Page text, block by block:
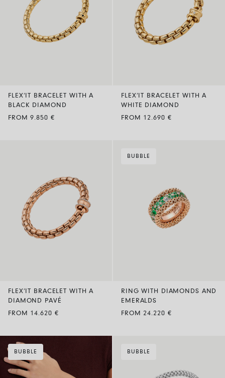
FLEX’IT BRACELET WITH A
BLACK DIAMOND
FROM 9.850 €
FLEX’IT BRACELET WITH A
WHITE DIAMOND
FROM 12.690 €
FLEX’IT BRACELET WITH A
DIAMOND PAVÉ
FROM 14.620 €
BUBBLE
RING WITH DIAMONDS AND
EMERALDS
FROM 24.220 €
BUBBLE BUBBLE